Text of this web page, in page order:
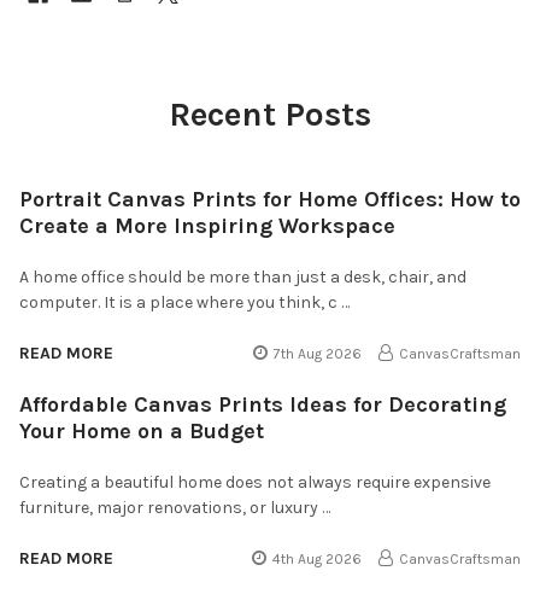
Recent Posts
Portrait Canvas Prints for Home Offices: How to
Create a More Inspiring Workspace
A home office should be more than just a desk, chair, and
computer. It is a place where you think, c …
READ MORE 7th Aug 2026 CanvasCraftsman
Affordable Canvas Prints Ideas for Decorating
Your Home on a Budget
Creating a beautiful home does not always require expensive
furniture, major renovations, or luxury …
READ MORE 4th Aug 2026 CanvasCraftsman